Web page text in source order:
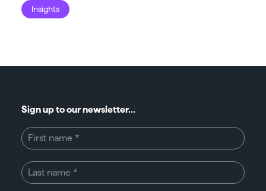
Insights
Sign up to our newsletter...